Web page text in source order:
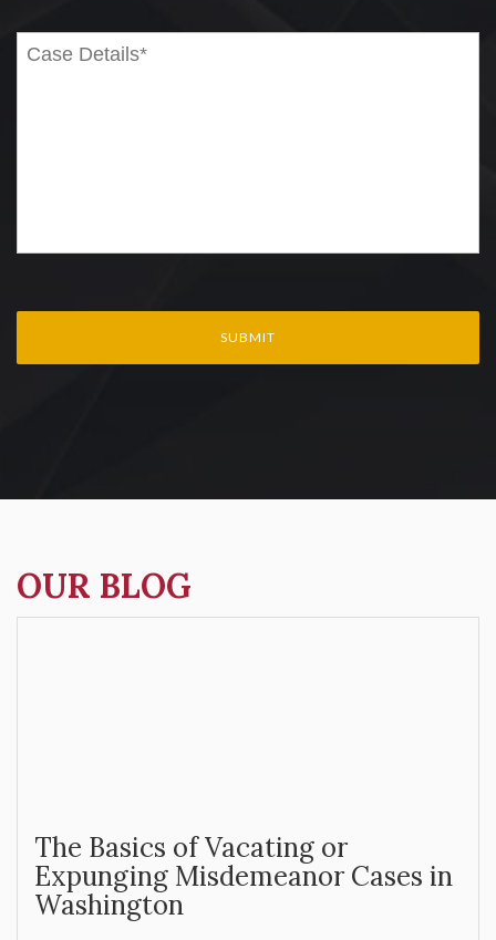
Case
Details* *
OUR BLOG
The Basics of Vacating or
Expunging Misdemeanor Cases in
Washington